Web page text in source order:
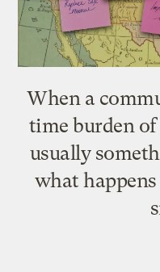
When a
time burden of
usually
what happens